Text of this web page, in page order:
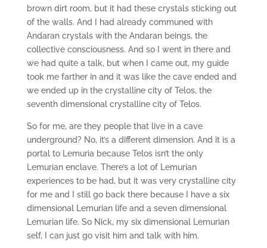
brown dirt room, but it had these crystals sticking out
of the walls. And I had already communed with
Andaran crystals with the Andaran beings, the
collective consciousness. And so I went in there and
we had quite a talk, but when I came out, my guide
took me farther in and it was like the cave ended and
we ended up in the crystalline city of Telos, the
seventh dimensional crystalline city of Telos.
So for me, are they people that live in a cave
underground? No, it’s a different dimension. And it is a
portal to Lemuria because Telos isn’t the only
Lemurian enclave. There’s a lot of Lemurian
experiences to be had, but it was very crystalline city
for me and I still go back there because I have a six
dimensional Lemurian life and a seven dimensional
Lemurian life. So Nick, my six dimensional Lemurian
self, I can just go visit him and talk with him.